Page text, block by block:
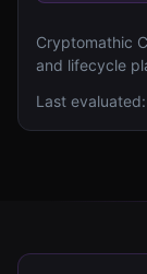
Cryptomathic
and lifecycle
Last evaluated: